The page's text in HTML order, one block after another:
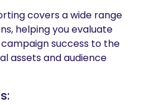
covers a wide range
helping you evaluate
success to the
assets and audience